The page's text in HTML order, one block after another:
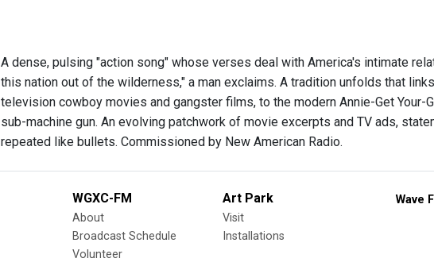
A dense, pulsing "action song" whose verses deal with America's intimate
this nation out of the wilderness," a man exclaims. A tradition unfolds that
television cowboy movies and gangster films, to the modern Annie-Get
sub-machine gun. An evolving patchwork of movie excerpts and TV ads,
repeated like bullets. Commissioned by New American Radio.
WGXC-FM
About
Broadcast Schedule
Volunteer
Art Park
Visit
Installations
Wave